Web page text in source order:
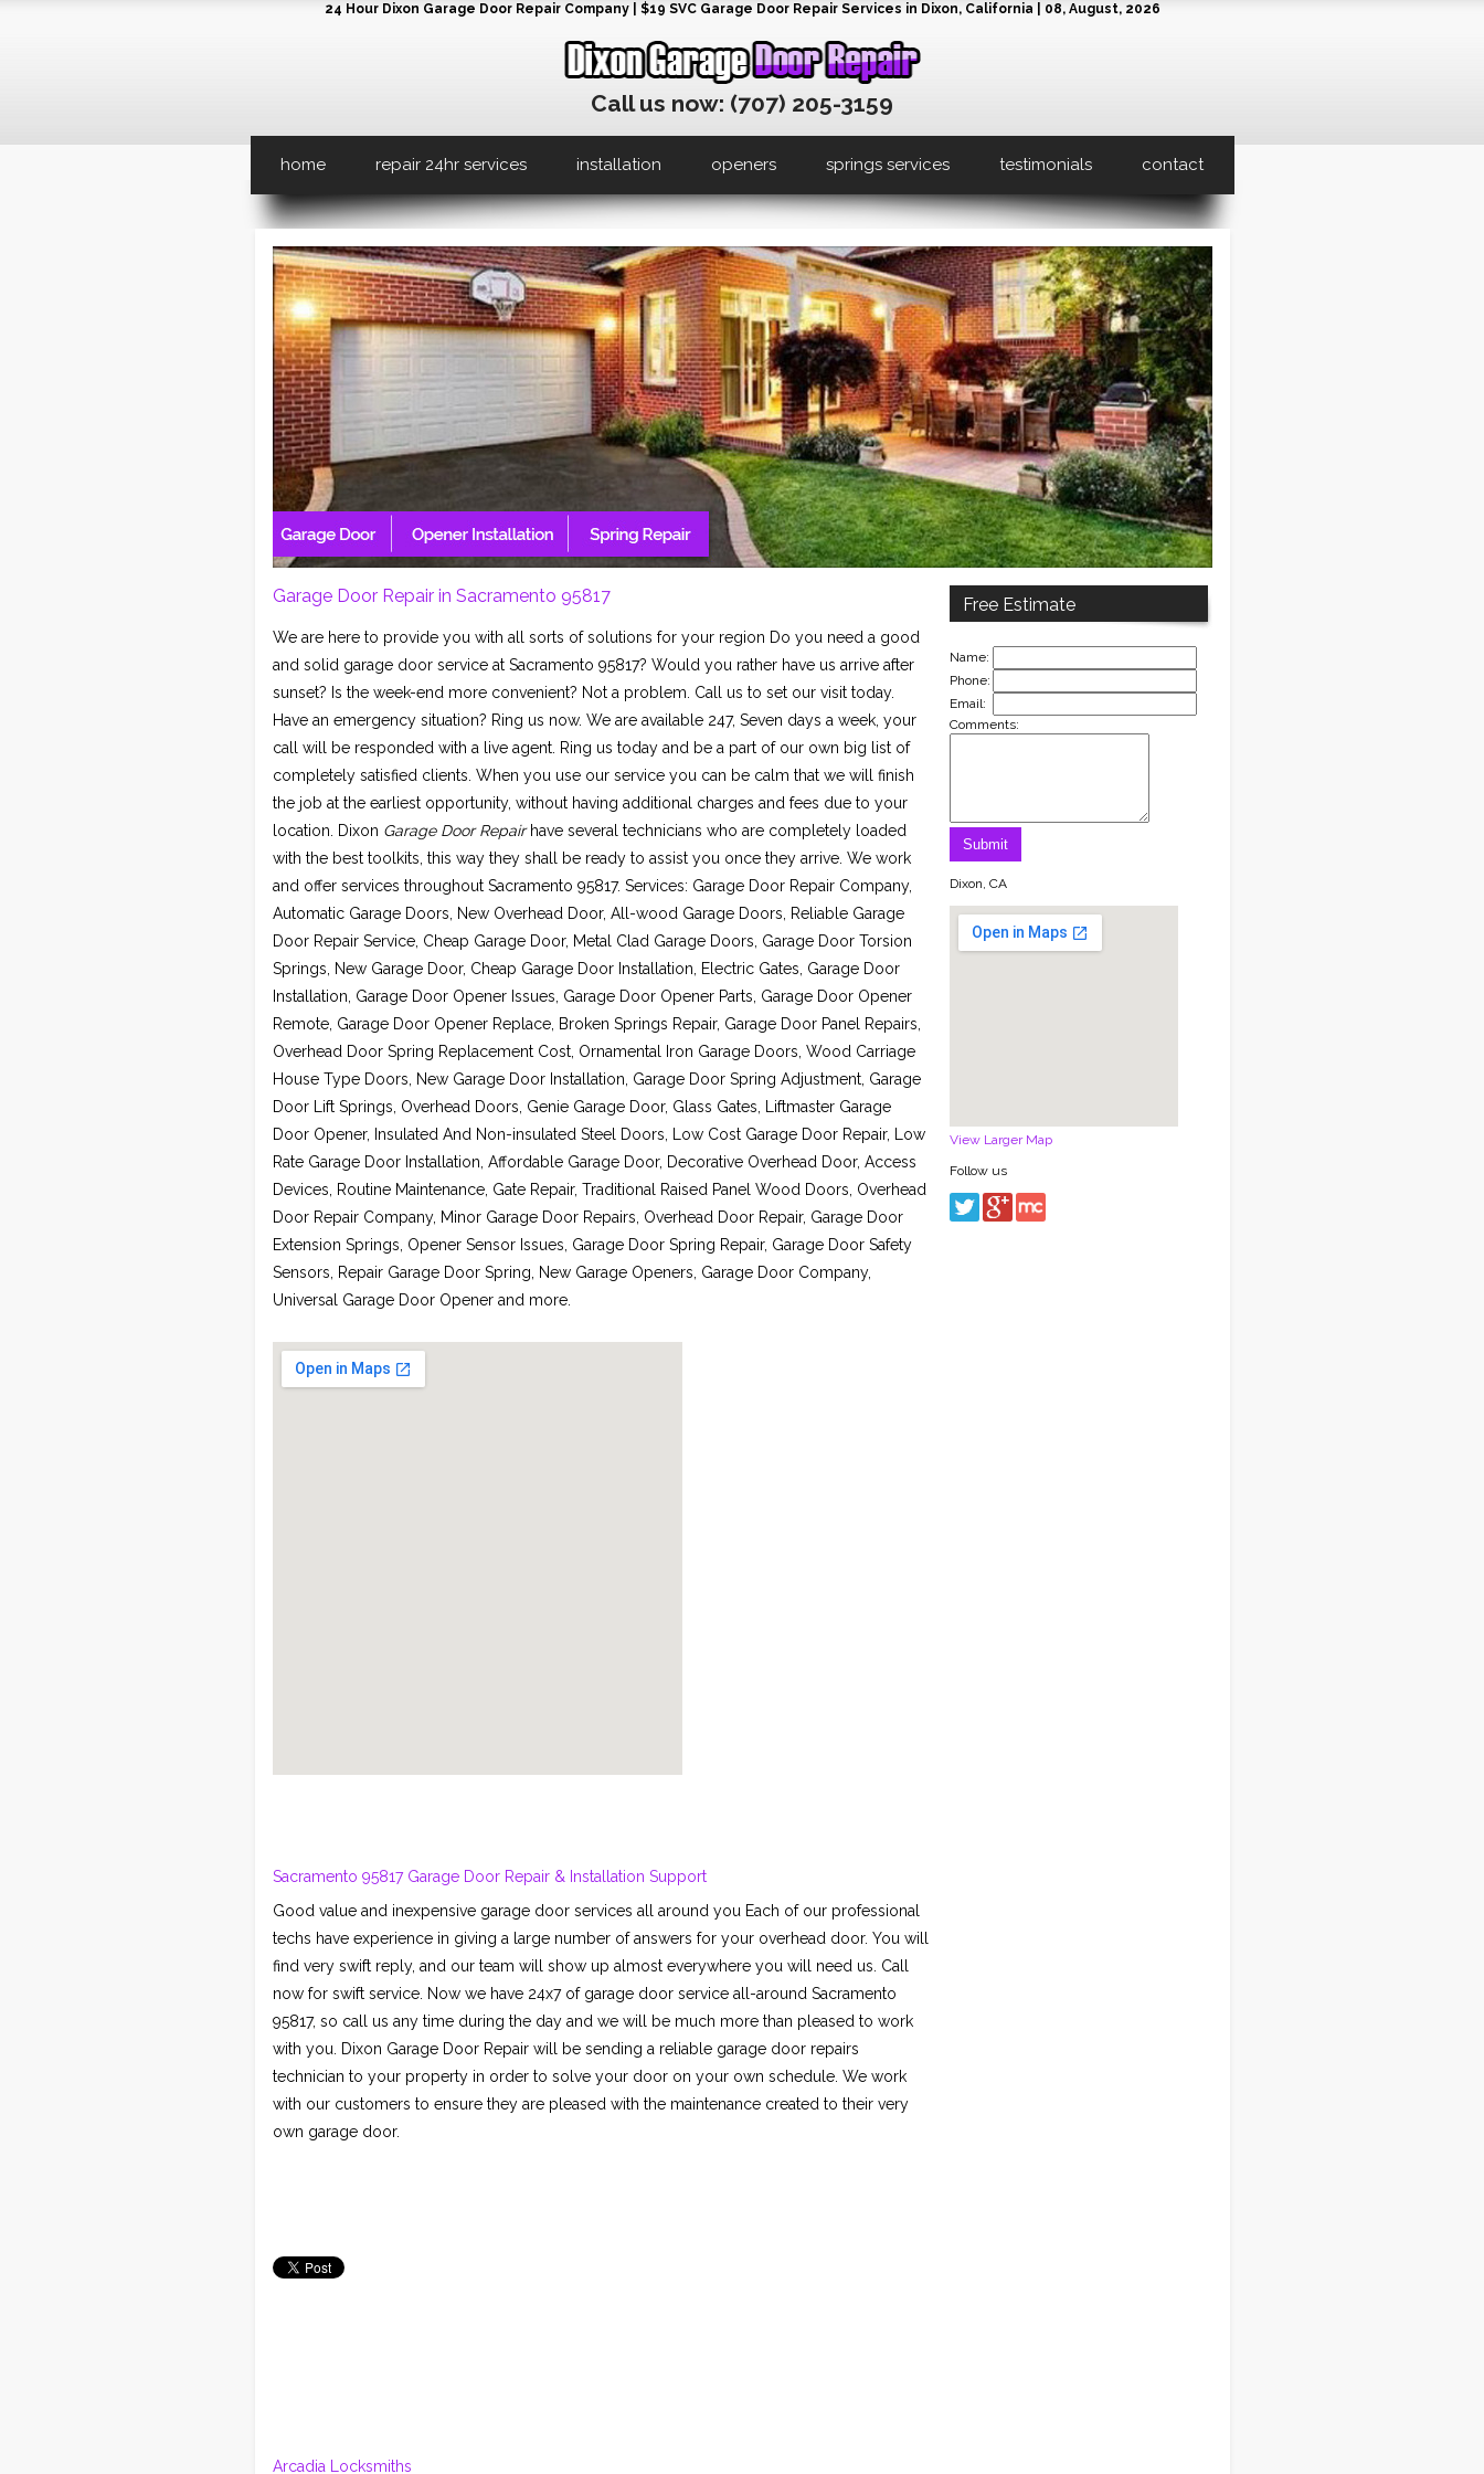
24 Hour Dixon Garage Door Repair Company | $19 SVC Garage Door Repair Services in Dixon, California | 08, August, 2026
Call us now: (707) 205-3159
home repair 24hr services installation openers springs services testimonials contact
Garage Door Repair in Sacramento 95817
We are here to provide you with all sorts of solutions for your region Do you need a good
and solid garage door service at Sacramento 95817? Would you rather have us arrive after
sunset? Is the week-end more convenient? Not a problem. Call us to set our visit today.
Have an emergency situation? Ring us now. We are available 247, Seven days a week, your
call will be responded with a live agent. Ring us today and be a part of our own big list of
completely satisfied clients. When you use our service you can be calm that we will finish
the job at the earliest opportunity, without having additional charges and fees due to your
location. Dixon Garage Door Repairhave several technicians who are completely loaded
with the best toolkits, this way they shall be ready to assist you once they arrive. We work
and offer services throughout Sacramento 95817. Services: Garage Door Repair Company,
Automatic Garage Doors, New Overhead Door, All-wood Garage Doors, Reliable Garage
Door Repair Service, Cheap Garage Door, Metal Clad Garage Doors, Garage Door Torsion
Springs, New Garage Door, Cheap Garage Door Installation, Electric Gates, Garage Door
Installation, Garage Door Opener Issues, Garage Door Opener Parts, Garage Door Opener
Remote, Garage Door Opener Replace, Broken Springs Repair, Garage Door Panel Repairs,
Overhead Door Spring Replacement Cost, Ornamental Iron Garage Doors, Wood Carriage
House Type Doors, New Garage Door Installation, Garage Door Spring Adjustment, Garage
Door Lift Springs, Overhead Doors, Genie Garage Door, Glass Gates, Liftmaster Garage
Door Opener, Insulated And Non-insulated Steel Doors, Low Cost Garage Door Repair, Low
Rate Garage Door Installation, Affordable Garage Door, Decorative Overhead Door, Access
Devices, Routine Maintenance, Gate Repair, Traditional Raised Panel Wood Doors, Overhead
Door Repair Company, Minor Garage Door Repairs, Overhead Door Repair, Garage Door
Extension Springs, Opener Sensor Issues, Garage Door Spring Repair, Garage Door Safety
Sensors, Repair Garage Door Spring, New Garage Openers, Garage Door Company,
Universal Garage Door Opener and more.
Sacramento 95817 Garage Door Repair & Installation Support
Good value and inexpensive garage door services all around you Each of our professional
techs have experience in giving a large number of answers for your overhead door. You will
find very swift reply, and our team will show up almost everywhere you will need us. Call
now for swift service. Now we have 24x7 of garage door service all-around Sacramento
95817, so call us any time during the day and we will be much more than pleased to work
with you. Dixon Garage Door Repair will be sending a reliable garage door repairs
technician to your property in order to solve your door on your own schedule. We work
with our customers to ensure they are pleased with the maintenance created to their very
own garage door.
Arcadia Locksmiths
Free Estimate
Name:
Phone:
Email:
Comments:
Dixon, CA
View Larger Map
Follow us